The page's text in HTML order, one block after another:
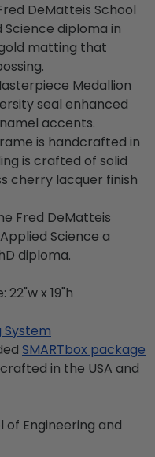
DeMatteis School
diploma in
matting that
Medallion
seal enhanced
accents.
is handcrafted in
is crafted of solid
cherry lacquer finish
Fred DeMatteis
Science a
diploma.
x 19"h
System
SMARTbox package
in the USA and
of Engineering and